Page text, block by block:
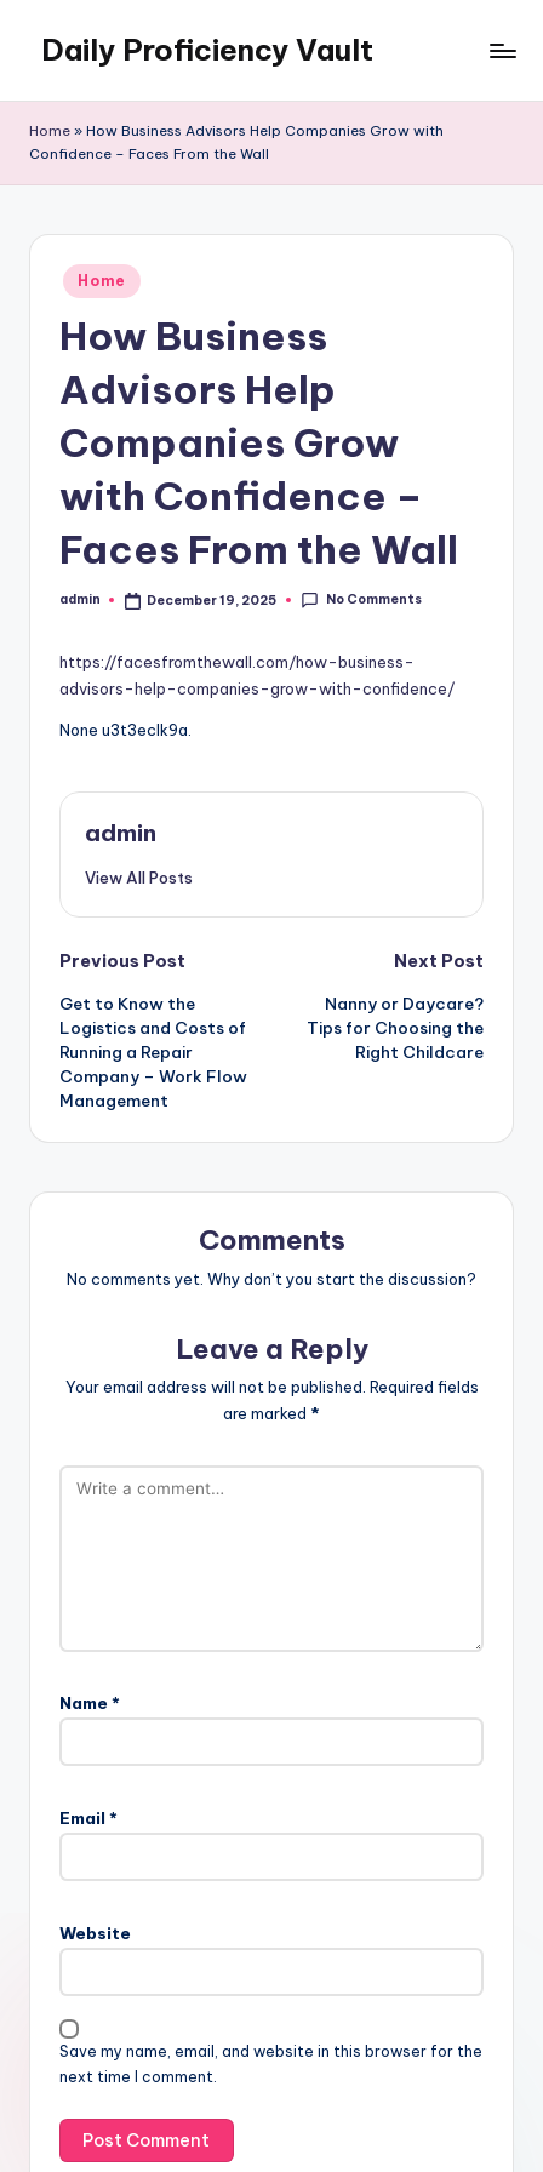
content
Daily Proficiency Vault
Home » How Business Advisors Help Companies Grow with
Confidence – Faces From the Wall
Posted
in
Home
How Business
Advisors Help
Companies Grow
with Confidence –
Faces From the Wall
Posted
admin December 19, 2025 No Comments
https://facesfromthewall.com/how-business-
advisors-help-companies-grow-with-confidence/
None u3t3eclk9a.
admin
View All Posts
Post
navigation
Previous Post
Get to Know the
Logistics and Costs of
Running a Repair
Company – Work Flow
Management
Next Post
Nanny or Daycare?
Tips for Choosing the
Right Childcare
Comments
No comments yet. Why don’t you start the discussion?
Leave a Reply
Your email address will not be published. Required fields
are marked *
Name *
Email *
Website
Save my name, email, and website in this browser for the
next time I comment.